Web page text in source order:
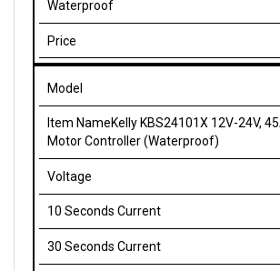
Kelly KBS24101X 12V-24V,
Motor Controller (Waterproof)